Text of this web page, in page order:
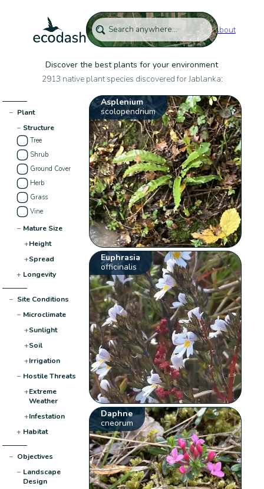
About
Discover the best plants for your environment
2913 native plant species discovered for Jablanka:
− Plant
− Structure
Tree
Shrub
Ground Cover
Herb
Grass
Vine
− Mature Size
+Height
+Spread
+ Longevity
− Site Conditions
− Microclimate
+Sunlight
+Soil
+Irrigation
− Hostile Threats
+Extreme
Weather
+Infestation
+ Habitat
− Objectives
− Landscape
Design
Asplenium
scolopendrium
Euphrasia
officinalis
Daphne
cneorum